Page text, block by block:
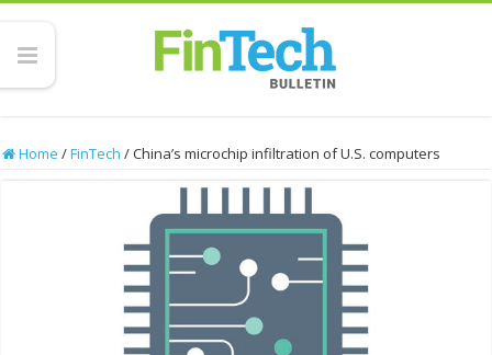
Home /FinTech /China’s microchip infiltration of U.S. computers